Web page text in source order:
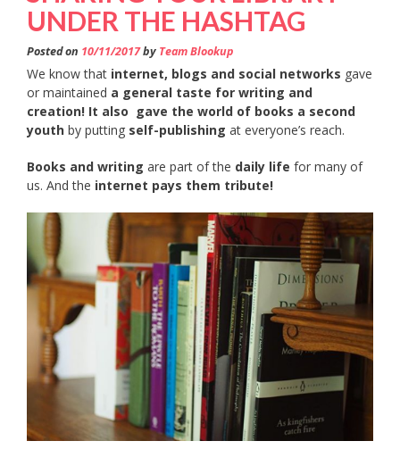
UNDER THE HASHTAG
Posted on 10/11/2017by Team Blookup
We know that internet, blogs and social networks gave
or maintained a general taste for writing and
creation! It also gave the world of books a second
youth by putting self-publishing at everyone’s reach.
Books and writing are part of the daily life for many of
us. And the internet pays them tribute!